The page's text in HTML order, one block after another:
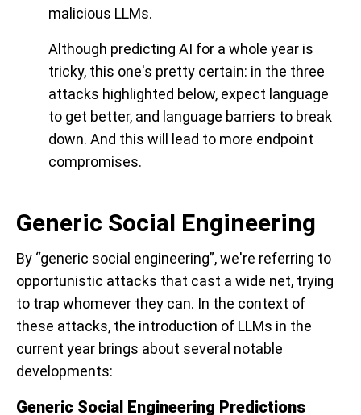
malicious LLMs.
Although predicting AI for a whole year is
tricky, this one's pretty certain: in the three
attacks highlighted below, expect language
to get better, and language barriers to break
down. And this will lead to more endpoint
compromises.
Generic Social Engineering
By “generic social engineering”, we're referring to
opportunistic attacks that cast a wide net, trying
to trap whomever they can. In the context of
these attacks, the introduction of LLMs in the
current year brings about several notable
developments:
Generic Social Engineering Predictions